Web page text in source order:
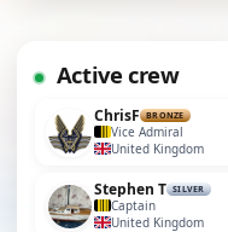
Active crew
ChrisF BRONZE
Vice Admiral
United Kingdom
Stephen T SILVER
Captain
United Kingdom